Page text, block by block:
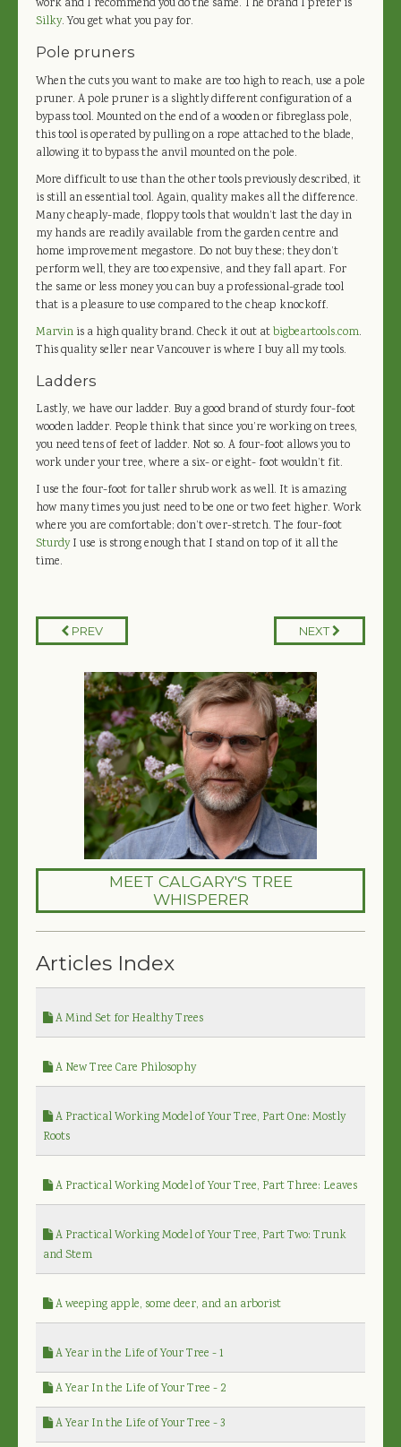
work and I recommend you do the same. The brand I prefer is
Silky. You get what you pay for.
Pole pruners
When the cuts you want to make are too high to reach, use a pole
pruner. A pole pruner is a slightly different configuration of a
bypass tool. Mounted on the end of a wooden or fibreglass pole,
this tool is operated by pulling on a rope attached to the blade,
allowing it to bypass the anvil mounted on the pole.
More difficult to use than the other tools previously described, it
is still an essential tool. Again, quality makes all the difference.
Many cheaply-made, floppy tools that wouldn’t last the day in
my hands are readily available from the garden centre and
home improvement megastore. Do not buy these; they don’t
perform well, they are too expensive, and they fall apart. For
the same or less money you can buy a professional-grade tool
that is a pleasure to use compared to the cheap knockoff.
Marvin is a high quality brand. Check it out atbigbeartools.com.
This quality seller near Vancouver is where I buy all my tools.
Ladders
Lastly, we have our ladder. Buy a good brand of sturdy four-foot
wooden ladder. People think that since you’re working on trees,
you need tens of feet of ladder. Not so. A four-foot allows you to
work under your tree, where a six- or eight- foot wouldn’t fit.
I use the four-foot for taller shrub work as well. It is amazing
how many times you just need to be one or two feet higher. Work
where you are comfortable; don’t over-stretch. The four-foot
SturdyI use is strong enough that I stand on top of it all the
time.
PREV NEXT
MEET CALGARY'S TREE
WHISPERER
Articles Index
A Mind Set for Healthy Trees
A New Tree Care Philosophy
A Practical Working Model of Your Tree, Part One: Mostly
Roots
A Practical Working Model of Your Tree, Part Three: Leaves
A Practical Working Model of Your Tree, Part Two: Trunk
and Stem
A weeping apple, some deer, and an arborist
A Year in the Life of Your Tree - 1
A Year In the Life of Your Tree - 2
A Year In the Life of Your Tree - 3